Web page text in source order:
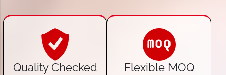
Quality Checked Flexible MOQ